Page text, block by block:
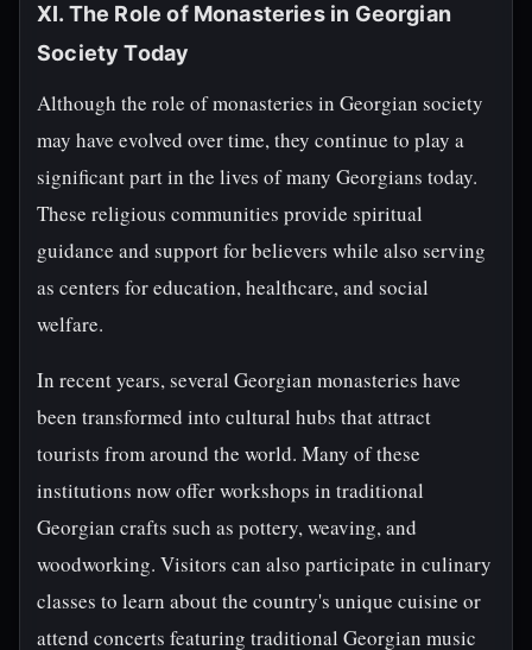
XI. The Role of Monasteries in Georgian
Society Today
Although the role of monasteries in Georgian society
may have evolved over time, they continue to play a
significant part in the lives of many Georgians today.
These religious communities provide spiritual
guidance and support for believers while also serving
as centers for education, healthcare, and social
welfare.
In recent years, several Georgian monasteries have
been transformed into cultural hubs that attract
tourists from around the world. Many of these
institutions now offer workshops in traditional
Georgian crafts such as pottery, weaving, and
woodworking. Visitors can also participate in culinary
classes to learn about the country's unique cuisine or
attend concerts featuring traditional Georgian music